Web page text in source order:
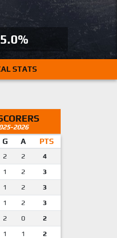
STATS
2026
G A PTS
2 2 4
1 2 3
1 2 3
1 2 3
2 0 2
1 1 2